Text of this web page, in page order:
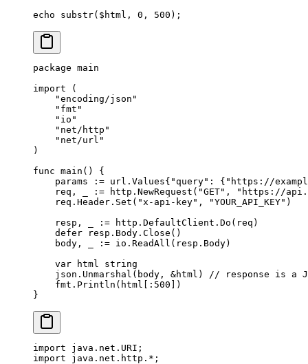
echo substr($html, 0 , 500 );
package main
import (
    "
encoding/json "
    "
fmt "
    "
io "
    "
net/http "
    "
net/url "
)
func main () {
    params
:= url . Values{ "query" : { "https://
    req, _
:= http. NewRequest ( "GET" ,
"https://
    req.Header.
Set ( "x-api-key" , "YOUR_API_KEY" )
    resp, _
:= http.DefaultClient. Do (req)
    defer
resp.Body. Close ()
    body, _
:= io. ReadAll (resp.Body)
    var
html string
    json.
Unmarshal (body, &html)
// response is a
    fmt.
Println (html[: 500 ])
}
import java.net.URI;
import java.net.http. * ;